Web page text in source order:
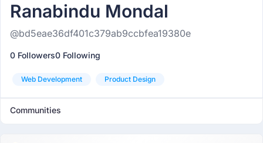
Ranabindu Mondal
@bd5eae36df401c379ab9ccbfea19380e
0 Followers0 Following
Web Development Product Design
Communities